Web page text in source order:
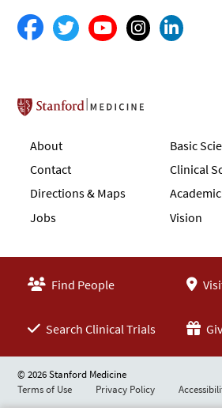
Stanford School of
About
Contact
Directions & Maps
Jobs
Basic
Clinical
Vision
Find People
Search Clinical Trials
© 2026 Stanford Medicine
Terms of Use
Privacy Policy